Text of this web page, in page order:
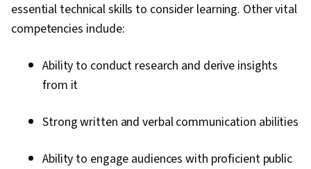
essential technical skills to consider learning. Other vital
competencies include:
Ability to conduct research and derive insights
from it
Strong written and verbal communication abilities
Ability to engage audiences with proficient public